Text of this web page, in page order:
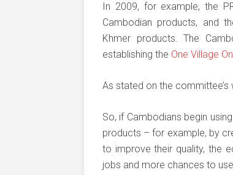
In 2009, for example, the
Cambodian products, and
Khmer products. The
establishing the One Village
As stated on the
So, if Cambodians begin
products – for example, by
to improve their quality, the
jobs and more chances to